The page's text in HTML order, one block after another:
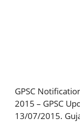
GPSC
2015 – GPSC
13/07/2015.